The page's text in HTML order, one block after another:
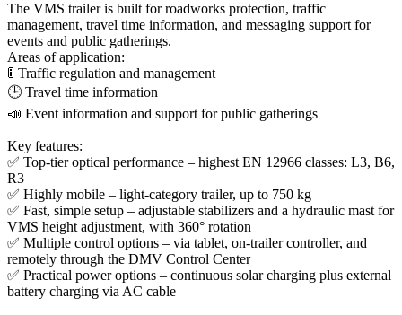
The VMS trailer is built for roadworks protection, traffic
management, travel time information, and messaging support for
events and public gatherings.
Areas of application:
🚦 Traffic regulation and management
🕒 Travel time information
📣 Event information and support for public gatherings
Key features:
✅ Top-tier optical performance – highest EN 12966 classes: L3, B6,
R3
✅ Highly mobile – light-category trailer, up to 750 kg
✅ Fast, simple setup – adjustable stabilizers and a hydraulic mast for
VMS height adjustment, with 360° rotation
✅ Multiple control options – via tablet, on-trailer controller, and
remotely through the DMV Control Center
✅ Practical power options – continuous solar charging plus external
battery charging via AC cable